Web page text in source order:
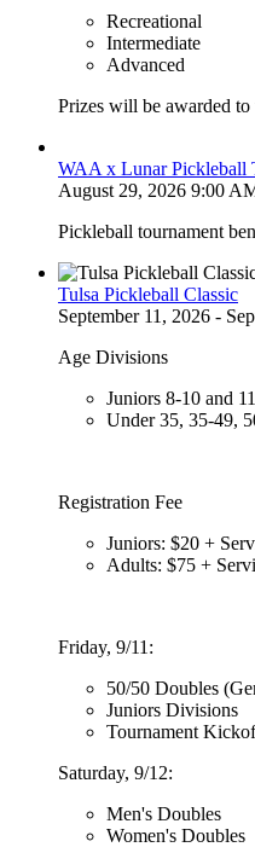
Recreational
Intermediate
Advanced
Prizes will be awarded to
WAA x Lunar Pickleball
August 29, 2026 9:00
Pickleball tournament
Tulsa Pickleball Classic
September 11, 2026 -
Age Divisions
Juniors 8-10 and
Under 35, 35-49,
Registration Fee
Juniors: $20 +
Adults: $75 +
Friday, 9/11:
50/50 Doubles
Juniors Divisions
Tournament
Saturday, 9/12:
Men's Doubles
Women's Doubles